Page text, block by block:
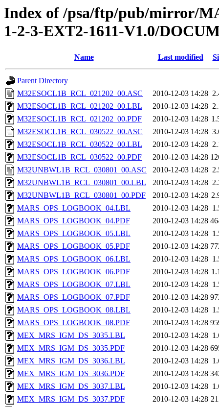
Index of /psa/ftp/pub/mirror/
1-2-3-EXT2-1611-V1.0/
Name Last modified
Parent Directory
M32ESOCL1B_RCL_021202_00.ASC
2010-12-03 14:28
M32ESOCL1B_RCL_021202_00.LBL
2010-12-03 14:28
M32ESOCL1B_RCL_021202_00.PDF
2010-12-03 14:28
M32ESOCL1B_RCL_030522_00.ASC
2010-12-03 14:28
M32ESOCL1B_RCL_030522_00.LBL
2010-12-03 14:28
M32ESOCL1B_RCL_030522_00.PDF
2010-12-03 14:28
M32UNBWL1B_RCL_030801_00.ASC
2010-12-03 14:28
M32UNBWL1B_RCL_030801_00.LBL
2010-12-03 14:28
M32UNBWL1B_RCL_030801_00.PDF
2010-12-03 14:28
MARS_OPS_LOGBOOK_04.LBL
2010-12-03 14:28
MARS_OPS_LOGBOOK_04.PDF
2010-12-03 14:28
MARS_OPS_LOGBOOK_05.LBL
2010-12-03 14:28
MARS_OPS_LOGBOOK_05.PDF
2010-12-03 14:28
MARS_OPS_LOGBOOK_06.LBL
2010-12-03 14:28
MARS_OPS_LOGBOOK_06.PDF
2010-12-03 14:28
MARS_OPS_LOGBOOK_07.LBL
2010-12-03 14:28
MARS_OPS_LOGBOOK_07.PDF
2010-12-03 14:28
MARS_OPS_LOGBOOK_08.LBL
2010-12-03 14:28
MARS_OPS_LOGBOOK_08.PDF
2010-12-03 14:28
MEX_MRS_IGM_DS_3035.LBL
2010-12-03 14:28
MEX_MRS_IGM_DS_3035.PDF
2010-12-03 14:28
MEX_MRS_IGM_DS_3036.LBL
2010-12-03 14:28
MEX_MRS_IGM_DS_3036.PDF
2010-12-03 14:28
MEX_MRS_IGM_DS_3037.LBL
2010-12-03 14:28
MEX_MRS_IGM_DS_3037.PDF
2010-12-03 14:28